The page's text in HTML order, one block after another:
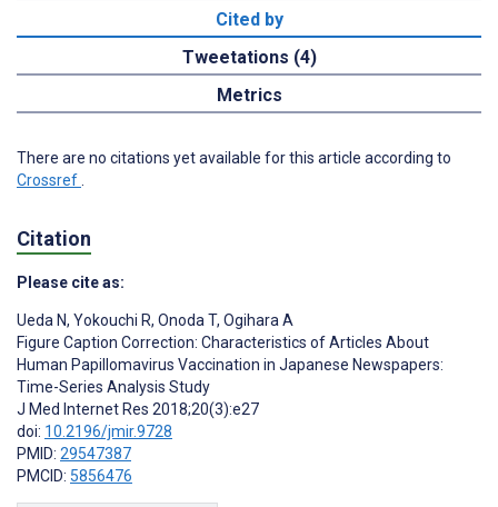
Cited by
Tweetations (4)
Metrics
There are no citations yet available for this article according to
Crossref
Citation
Please cite as:
Ueda N, Yokouchi R, Onoda T, Ogihara A
Figure Caption Correction: Characteristics of Articles About
Human Papillomavirus Vaccination in Japanese Newspapers:
Time-Series Analysis Study
J Med Internet Res 2018;20(3):e27
doi: 10.2196/jmir.9728
PMID: 29547387
PMCID: 5856476